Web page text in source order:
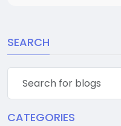
SEARCH
CATEGORIES